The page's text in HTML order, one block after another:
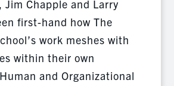
Jim Chapple and Larry
first-hand how The
work meshes with
within their own
and Organizational